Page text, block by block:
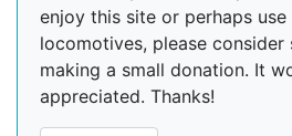
enjoy this site or perhaps
locomotives, please
making a small donation. It
appreciated. Thanks!